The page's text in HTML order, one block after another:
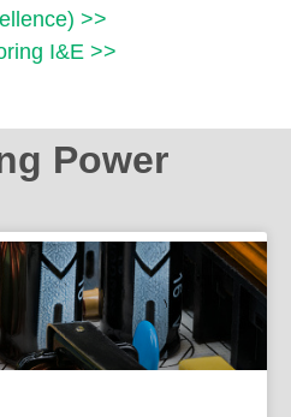
>>
I&E >>
Power